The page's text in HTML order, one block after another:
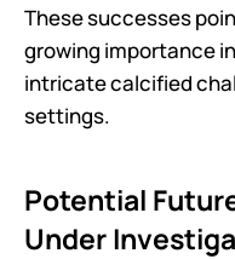
These successes
growing importance
intricate calcified
settings.
Potential
Under